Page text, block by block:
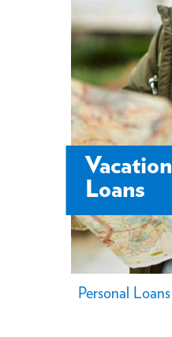
Vacation
Loans
Personal Loans